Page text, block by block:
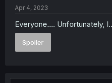
Apr 4, 2023
Everyone.... Unfortunately,
Spoiler